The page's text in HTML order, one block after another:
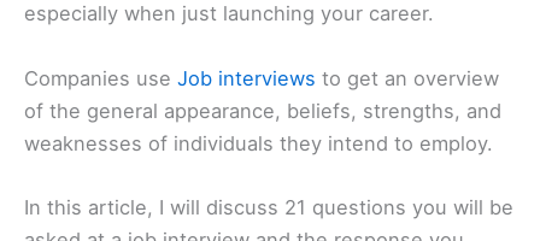
especially when just launching your career.
Companies use Job interviews to get an overview
of the general appearance, beliefs, strengths, and
weaknesses of individuals they intend to employ.
In this article, I will discuss 21 questions you will be